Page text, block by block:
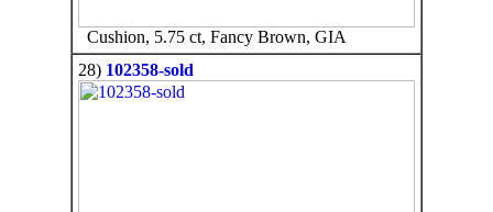
Cushion, 5.75 ct, Fancy Brown, GIA
28) 102358-sold